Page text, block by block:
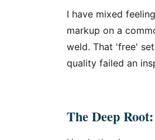
I have mixed
markup on a
weld. That 'free'
quality failed an
The Deep